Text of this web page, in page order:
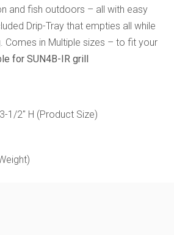
and fish outdoors – all with easy
Drip-Tray that empties all while
Comes in Multiple sizes – to fit your
for SUN4B-IR grill
1/2" H (Product Size)